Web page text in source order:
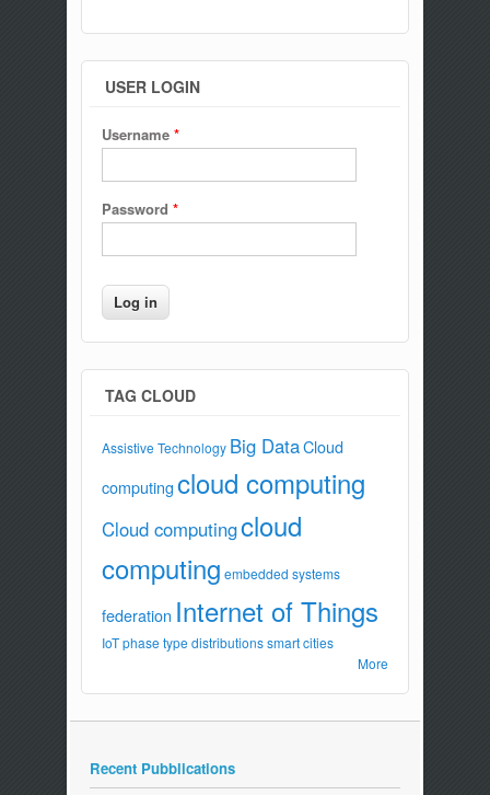
USER LOGIN
Username *
Password *
TAG CLOUD
Assistive Technology Big DataCloud
computingcloud computing
Cloud computingcloud
computing embedded systems
federation Internet of Things
IoT phase type distributions smart cities
More
Recent Pubblications